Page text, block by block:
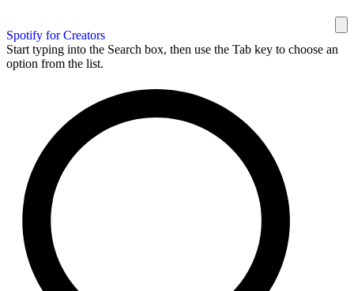
Spotify for Creators
Start typing into the Search box, then use the Tab key to choose an
option from the list.